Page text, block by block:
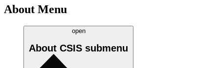
About Menu
open
About CSIS submenu